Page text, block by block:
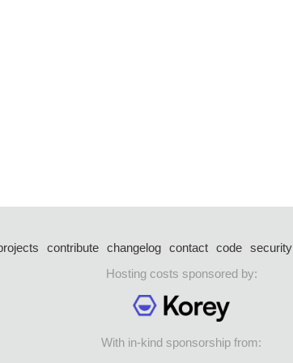
contribute changelog contact code security
Hosting costs sponsored by:
With in-kind sponsorship from: